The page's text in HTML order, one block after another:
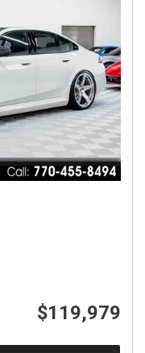
$119,979